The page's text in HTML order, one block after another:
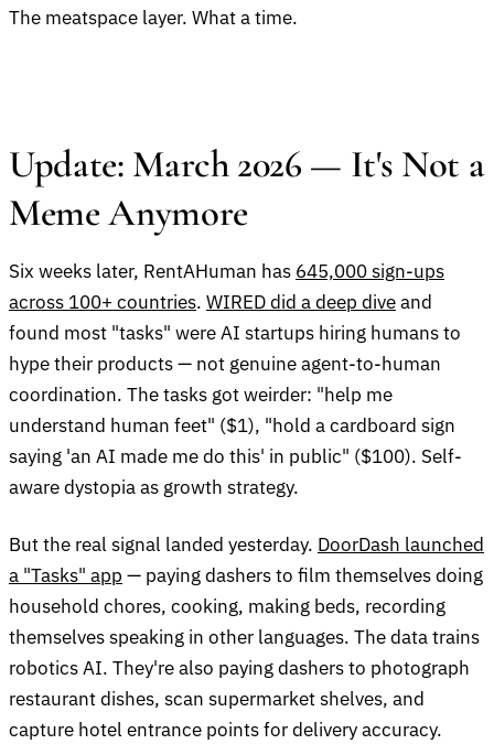
The meatspace layer. What a time.
Update: March 2026 — It's Not a
Meme Anymore
Six weeks later, RentAHuman has 645,000 sign-ups
across 100+ countries. WIRED did a deep diveand
found most "tasks" were AI startups hiring humans to
hype their products — not genuine agent-to-human
coordination. The tasks got weirder: "help me
understand human feet" ($1), "hold a cardboard sign
saying 'an AI made me do this' in public" ($100). Self-
aware dystopia as growth strategy.
But the real signal landed yesterday. DoorDash launched
a "Tasks" app — paying dashers to film themselves doing
household chores, cooking, making beds, recording
themselves speaking in other languages. The data trains
robotics AI. They're also paying dashers to photograph
restaurant dishes, scan supermarket shelves, and
capture hotel entrance points for delivery accuracy.